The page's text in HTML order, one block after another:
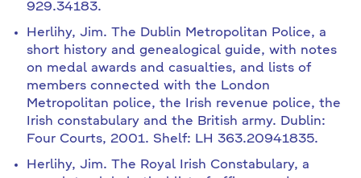
929.34183.
Herlihy, Jim. The Dublin Metropolitan Police, a
short history and genealogical guide, with notes
on medal awards and casualties, and lists of
members connected with the London
Metropolitan police, the Irish revenue police, the
Irish constabulary and the British army. Dublin:
Four Courts, 2001. Shelf: LH 363.20941835.
Herlihy, Jim. The Royal Irish Constabulary, a